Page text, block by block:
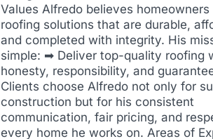
Values Alfredo believes
roofing solutions that are durable,
and completed with integrity. His
simple: ➡ Deliver top-quality roofing
honesty, responsibility, and
Clients choose Alfredo not only for
construction but for his consistent
communication, fair pricing, and
every home he works on. Areas of